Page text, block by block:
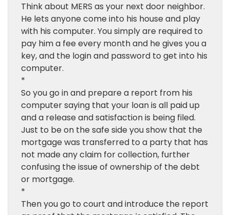
Think about MERS as your next door neighbor.
He lets anyone come into his house and play
with his computer. You simply are required to
pay him a fee every month and he gives you a
key, and the login and password to get into his
computer.
*
So you go in and prepare a report from his
computer saying that your loan is all paid up
and a release and satisfaction is being filed.
Just to be on the safe side you show that the
mortgage was transferred to a party that has
not made any claim for collection, further
confusing the issue of ownership of the debt
or mortgage.
*
Then you go to court and introduce the report